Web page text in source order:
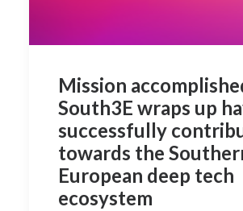
Mission
South3E wraps up
successfully
towards the
European deep tech
ecosystem